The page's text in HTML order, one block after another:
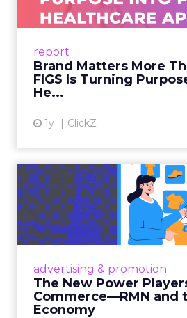
report
Brand Matters More
FIGS Is Turning
He...
1y ClickZ
As healthcare apparel
uniforms to premium
advertising & promotion
The New Power
Commerce—RMN and
Economy
The New
Digital
Retailers are building
connect the two are